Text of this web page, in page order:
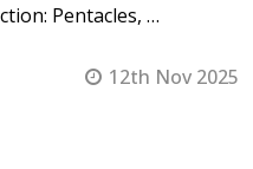
Pentacles, …
12th Nov 2025